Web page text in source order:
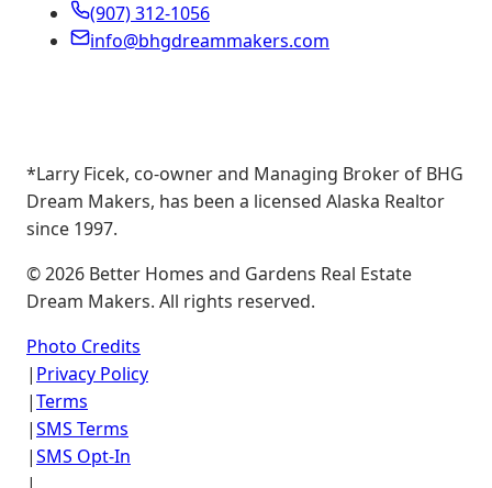
(907) 312-1056
info@bhgdreammakers.com
*Larry Ficek, co-owner and Managing Broker of BHG
Dream Makers, has been a licensed Alaska Realtor
since 1997.
©2026 Better Homes and Gardens Real Estate
Dream Makers. All rights reserved.
Photo Credits
| Privacy Policy
|Terms
|SMS Terms
|SMS Opt-In